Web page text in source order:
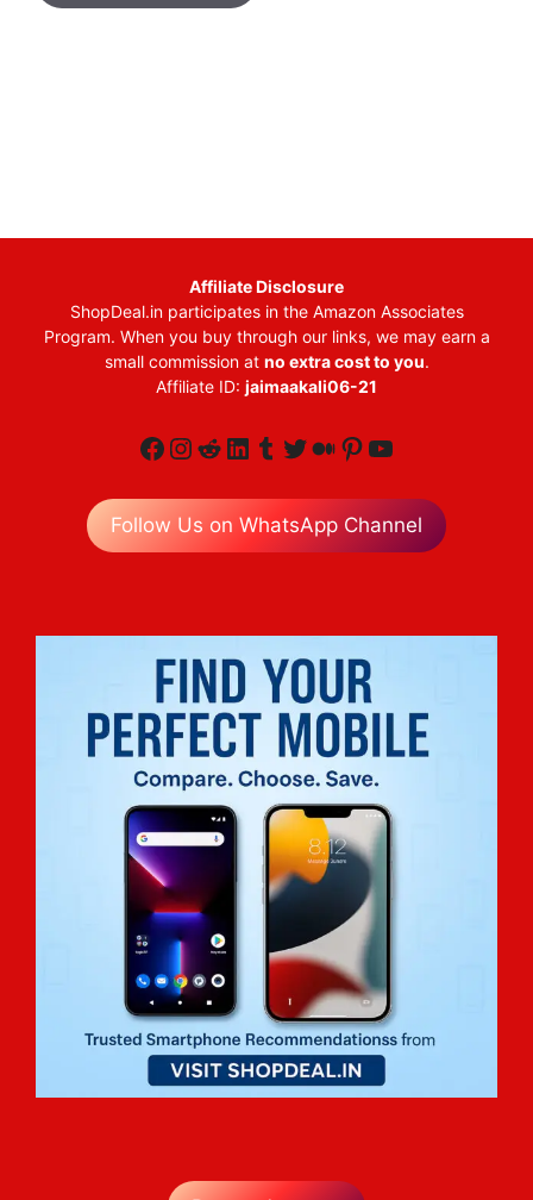
Affiliate Disclosure
ShopDeal.in participates in the Amazon Associates
Program. When you buy through our links, we may earn a
small commission at no extra cost to you.
Affiliate ID: jaimaakali06-21
Facebook
Instagram
Reddit
LinkedIn
Tumblr
Twitter
Medium
Pinterest
YouTube
Follow Us on WhatsApp Channel